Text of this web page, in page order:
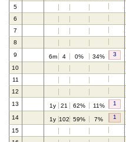
5
6
7
8
9
6m 4 0% 34% 3
10
11
12
13
1y 21 62% 11% 1
14 1y 102 59% 7% 1
15